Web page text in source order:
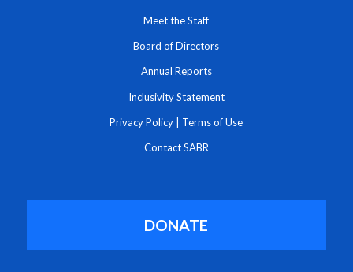
Meet the Staff
Board of Directors
Annual Reports
Inclusivity Statement
Privacy Policy | Terms of Use
Contact SABR
DONATE